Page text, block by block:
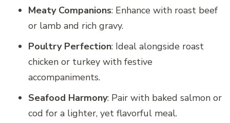
Meaty Companions: Enhance with roast beef
or lamb and rich gravy.
Poultry Perfection: Ideal alongside roast
chicken or turkey with festive
accompaniments.
Seafood Harmony: Pair with baked salmon or
cod for a lighter, yet flavorful meal.